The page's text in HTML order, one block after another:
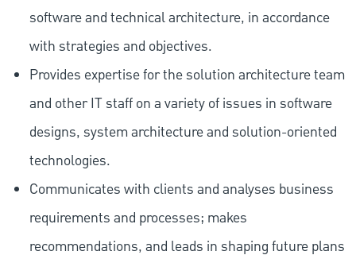
software and technical architecture, in accordance
with strategies and objectives.
Provides expertise for the solution architecture team
and other IT staff on a variety of issues in software
designs, system architecture and solution-oriented
technologies.
Communicates with clients and analyses business
requirements and processes; makes
recommendations, and leads in shaping future plans